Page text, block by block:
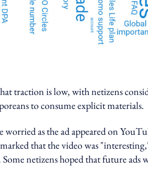
traction is low, with netizens
to consume explicit materials.
worried as the ad appeared on
that the video was
netizens hoped that future ads